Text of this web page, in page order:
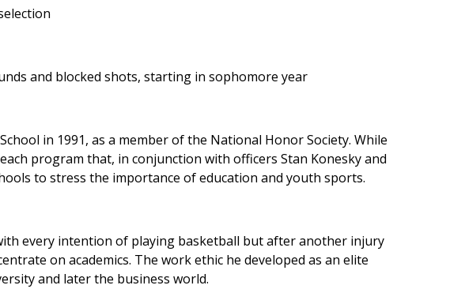
and blocked shots, starting in sophomore year
in 1991, as a member of the National Honor Society. While
program that, in conjunction with officers Stan Konesky and
to stress the importance of education and youth sports.
every intention of playing basketball but after another injury
on academics. The work ethic he developed as an elite
and later the business world.